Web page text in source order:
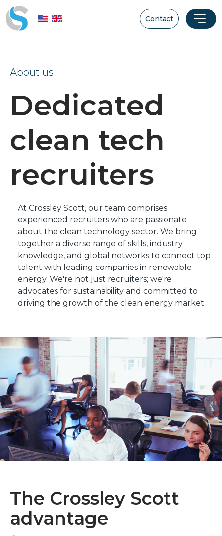
Contact
About us
Dedicated
clean tech
recruiters
At Crossley Scott, our team comprises
experienced recruiters who are passionate
about the clean technology sector. We bring
together a diverse range of skills, industry
knowledge, and global networks to connect top
talent with leading companies in renewable
energy. We're not just recruiters; we're
advocates for sustainability and committed to
driving the growth of the clean energy market.
The Crossley Scott
advantage